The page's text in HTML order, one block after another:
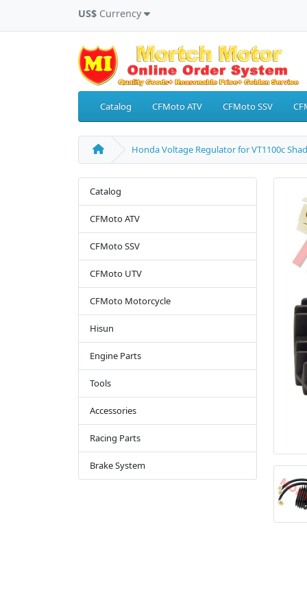
US$ Currency
Catalog CFMoto ATV CFMoto SSV
Honda Voltage Regulator for VT1100c
Catalog
CFMoto ATV
CFMoto SSV
CFMoto UTV
CFMoto Motorcycle
Hisun
Engine Parts
Tools
Accessories
Racing Parts
Brake System